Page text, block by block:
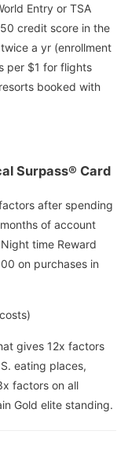
Entry or TSA
credit score in the
a yr (enrollment
per $1 for flights
booked with
Surpass® Card
after spending
of account
time Reward
on purchases in
gives 12x factors
eating places,
factors on all
Gold elite standing.